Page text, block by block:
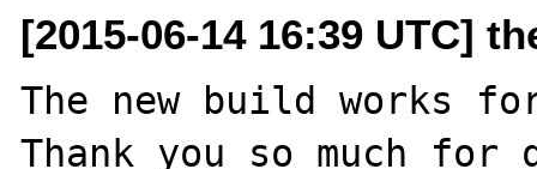
[2015-06-14 16:39 UTC]
The new build works
Thank you so much